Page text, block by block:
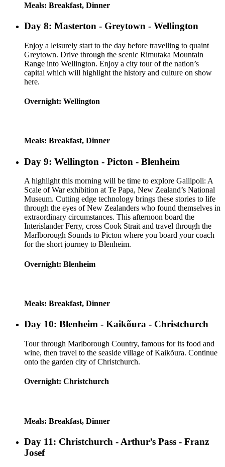
Meals: Breakfast, Dinner
Day 8: Masterton - Greytown - Wellington
Enjoy a leisurely start to the day before travelling to quaint
Greytown. Drive through the scenic Rimutaka Mountain
Range into Wellington. Enjoy a city tour of the nation’s
capital which will highlight the history and culture on show
here.
Overnight: Wellington
Meals: Breakfast, Dinner
Day 9: Wellington - Picton - Blenheim
A highlight this morning will be time to explore Gallipoli: A
Scale of War exhibition at Te Papa, New Zealand’s National
Museum. Cutting edge technology brings these stories to life
through the eyes of New Zealanders who found themselves in
extraordinary circumstances. This afternoon board the
Interislander Ferry, cross Cook Strait and travel through the
Marlborough Sounds to Picton where you board your coach
for the short journey to Blenheim.
Overnight: Blenheim
Meals: Breakfast, Dinner
Day 10: Blenheim - Kaikõura - Christchurch
Tour through Marlborough Country, famous for its food and
wine, then travel to the seaside village of Kaikõura. Continue
onto the garden city of Christchurch.
Overnight: Christchurch
Meals: Breakfast, Dinner
Day 11: Christchurch - Arthur’s Pass - Franz
Josef